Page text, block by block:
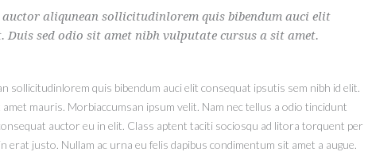
aliqunean sollicitudinlorem quis bibendum auci elit
Duis sed odio sit amet nibh vulputate cursus a sit amet.
sollicitudinlorem quis bibendum auci elit consequat ipsutis sem nibh id elit.
mauris. Morbiaccumsan ipsum velit. Nam nec tellus a odio tincidunt
auctor eu in elit. Class aptent taciti sociosqu ad litora torquent per
justo. Nullam ac urna eu felis dapibus condimentum sit amet a augue.